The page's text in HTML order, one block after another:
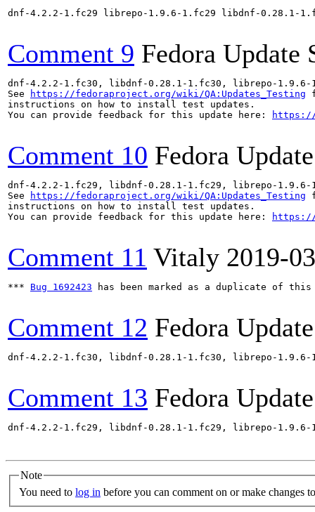
dnf-4.2.2-1.fc29 librepo-1.9.6-1.fc29 libdnf-0.28.1-
Comment 9 Fedora Update
dnf-4.2.2-1.fc30, libdnf-0.28.1-1.fc30, librepo-
See
https://fedoraproject.org/wiki/QA:Updates_Testing
instructions on how to install test updates.
You can provide feedback for this update here:
https://
Comment 10 Fedora
dnf-4.2.2-1.fc29, libdnf-0.28.1-1.fc29, librepo-
See
https://fedoraproject.org/wiki/QA:Updates_Testing
instructions on how to install test updates.
You can provide feedback for this update here:
https://
Comment 11 Vitaly 2019-
*** Bug 1692423 has been marked as a duplicate of
Comment 12 Fedora
dnf-4.2.2-1.fc30, libdnf-0.28.1-1.fc30, librepo-
Comment 13 Fedora
dnf-4.2.2-1.fc29, libdnf-0.28.1-1.fc29, librepo-
Note
You need to log in before you can comment on or make changes